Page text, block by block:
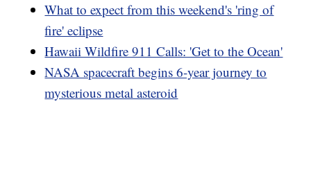
What to expect from this weekend's 'ring of
fire' eclipse
Hawaii Wildfire 911 Calls: 'Get to the Ocean'
NASA spacecraft begins 6-year journey to
mysterious metal asteroid